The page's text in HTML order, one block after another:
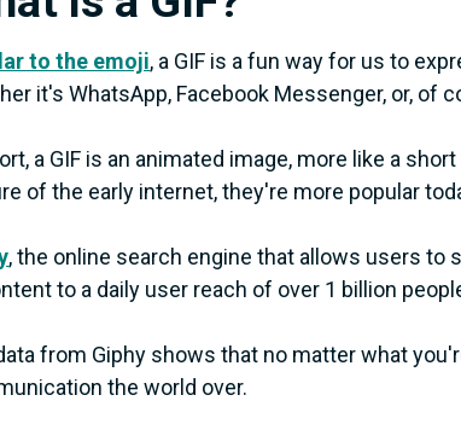
to the emoji, a GIF is a fun way for us to
it's WhatsApp, Facebook Messenger, or, of
a GIF is an animated image, more like a
of the early internet, they're more popular
, the online search engine that allows users to
to a daily user reach of over 1 billion
from Giphy shows that no matter what
the world over.